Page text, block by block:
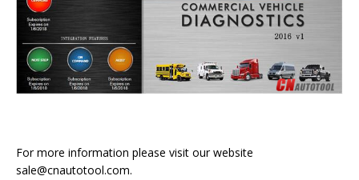
For more information please visit our website
sale@cnautotool.com.